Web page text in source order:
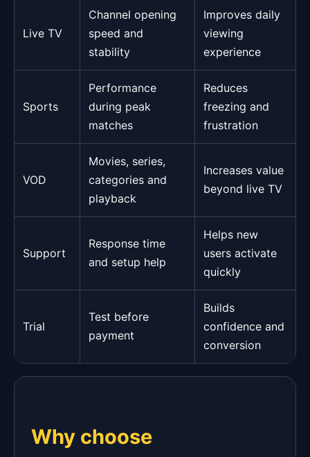
Live TV
Channel opening
speed and
stability
Improves daily
viewing
experience
Sports
Performance
during peak
matches
Reduces
freezing and
frustration
VOD
Movies, series,
categories and
playback
Increases value
beyond live TV
Support
Response time
and setup help
Helps new
users activate
quickly
Trial
Test before
payment
Builds
confidence and
conversion
Why choose